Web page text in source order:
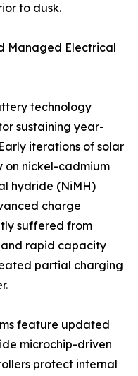
to dusk.
Managed Electrical
technology
sustaining year-
iterations of solar
on nickel-cadmium
hydride (NiMH)
charge
suffered from
rapid capacity
partial charging
feature updated
microchip-driven
protect internal